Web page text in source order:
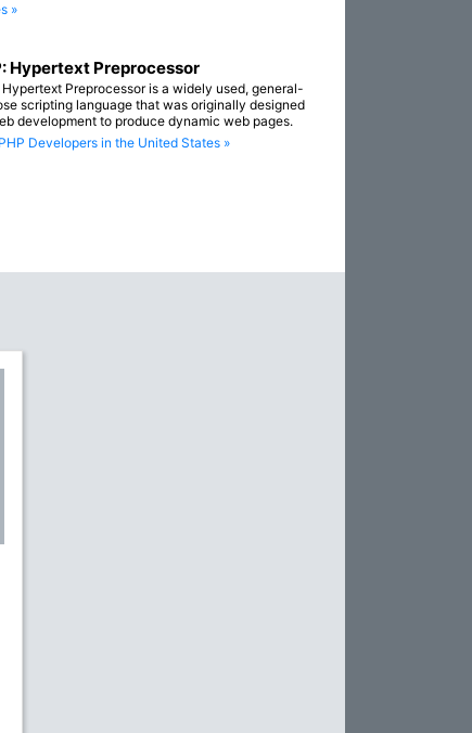
»
Hypertext Preprocessor
Hypertext Preprocessor is a widely used, general-
scripting language that was originally designed
development to produce dynamic web pages.
Developers in the United States »